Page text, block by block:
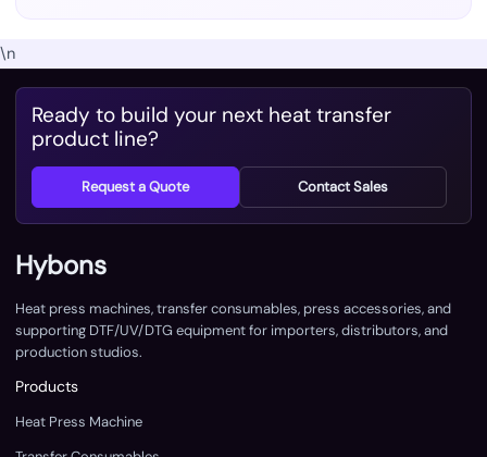
\n
Ready to build your next heat transfer
product line?
Request a Quote Contact Sales
Hybons
Heat press machines, transfer consumables, press accessories, and
supporting DTF/UV/DTG equipment for importers, distributors, and
production studios.
Products
Heat Press Machine